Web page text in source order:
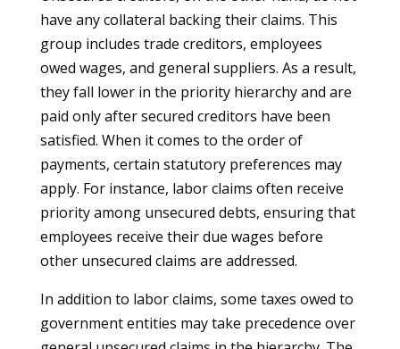
have any collateral backing their claims. This
group includes trade creditors, employees
owed wages, and general suppliers. As a result,
they fall lower in the priority hierarchy and are
paid only after secured creditors have been
satisfied. When it comes to the order of
payments, certain statutory preferences may
apply. For instance, labor claims often receive
priority among unsecured debts, ensuring that
employees receive their due wages before
other unsecured claims are addressed.
In addition to labor claims, some taxes owed to
government entities may take precedence over